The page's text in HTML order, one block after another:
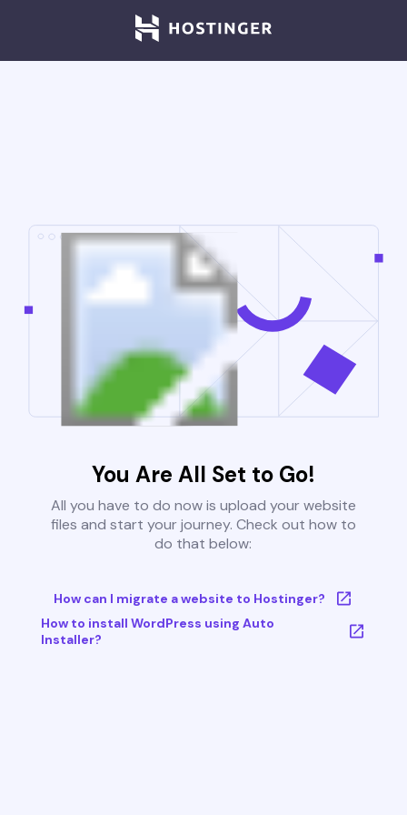
You Are All Set to Go!
All you have to do now is upload your website
files and start your journey. Check out how to
do that below:
How can I migrate a website to Hostinger?
How to install WordPress using Auto
Installer?